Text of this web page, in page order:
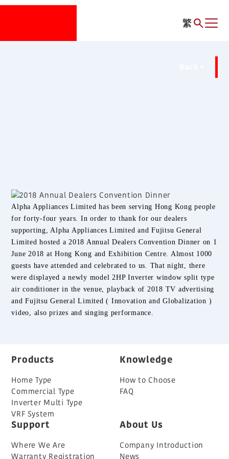
繁
Alpha Appliances Limited has been serving Hong Kong people
for forty-four years. In order to thank for our dealers
supporting, Alpha Appliances Limited and Fujitsu General
Limited hosted a 2018 Annual Dealers Convention Dinner on 1
June 2018 at Hong Kong and Exhibition Centre. Almost 1000
guests have attended and celebrated to us. That night, there
were displayed a newly model 2HP Inverter window split type
air conditioner in the venue, playback of 2018 TV advertising
andFujitsu General Limited ( Innovation and Globalization )
video, also prizes and singing performance.
Products
Home Type
Commercial Type
Inverter Multi Type
VRF System
Knowledge
How to Choose
FAQ
Support
Where We Are
Warranty Registration
About Us
Company Introduction
News